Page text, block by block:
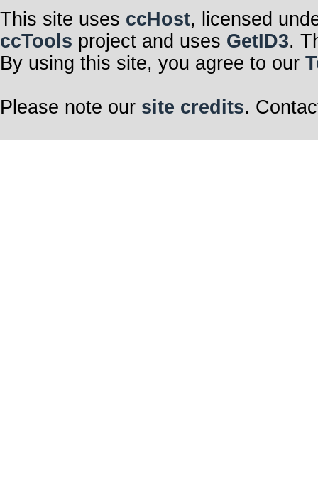
This site uses ccHost, licensed
ccTools project and uses GetID3.
By using this site, you agree to our
Please note our site credits.